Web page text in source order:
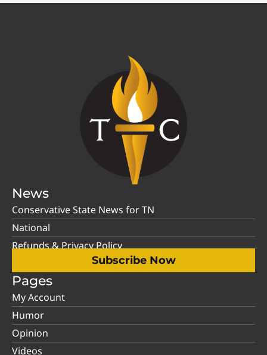
News
Conservative State News for TN
National
Refunds & Privacy Policy
Subscribe Now
Pages
My Account
Humor
Opinion
Videos